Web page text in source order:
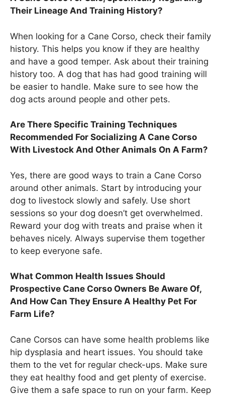
Their Lineage And Training History?
When looking for a Cane Corso, check their family
history. This helps you know if they are healthy
and have a good temper. Ask about their training
history too. A dog that has had good training will
be easier to handle. Make sure to see how the
dog acts around people and other pets.
Are There Specific Training Techniques
Recommended For Socializing A Cane Corso
With Livestock And Other Animals On A Farm?
Yes, there are good ways to train a Cane Corso
around other animals. Start by introducing your
dog to livestock slowly and safely. Use short
sessions so your dog doesn’t get overwhelmed.
Reward your dog with treats and praise when it
behaves nicely. Always supervise them together
to keep everyone safe.
What Common Health Issues Should
Prospective Cane Corso Owners Be Aware Of,
And How Can They Ensure A Healthy Pet For
Farm Life?
Cane Corsos can have some health problems like
hip dysplasia and heart issues. You should take
them to the vet for regular check-ups. Make sure
they eat healthy food and get plenty of exercise.
Give them a safe space to run on your farm. Keep